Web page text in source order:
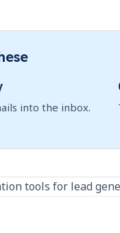
into the inbox.